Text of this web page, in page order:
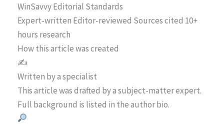
WinSavvy Editorial Standards
Expert-written Editor-reviewed Sources cited 10+
hours research
How this article was created
✍️
Written by a specialist
This article was drafted by a subject-matter expert.
Full background is listed in the author bio.